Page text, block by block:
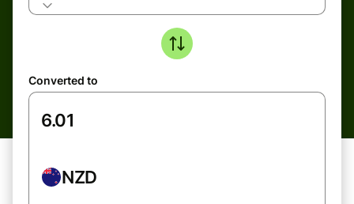
Converted to
NZD